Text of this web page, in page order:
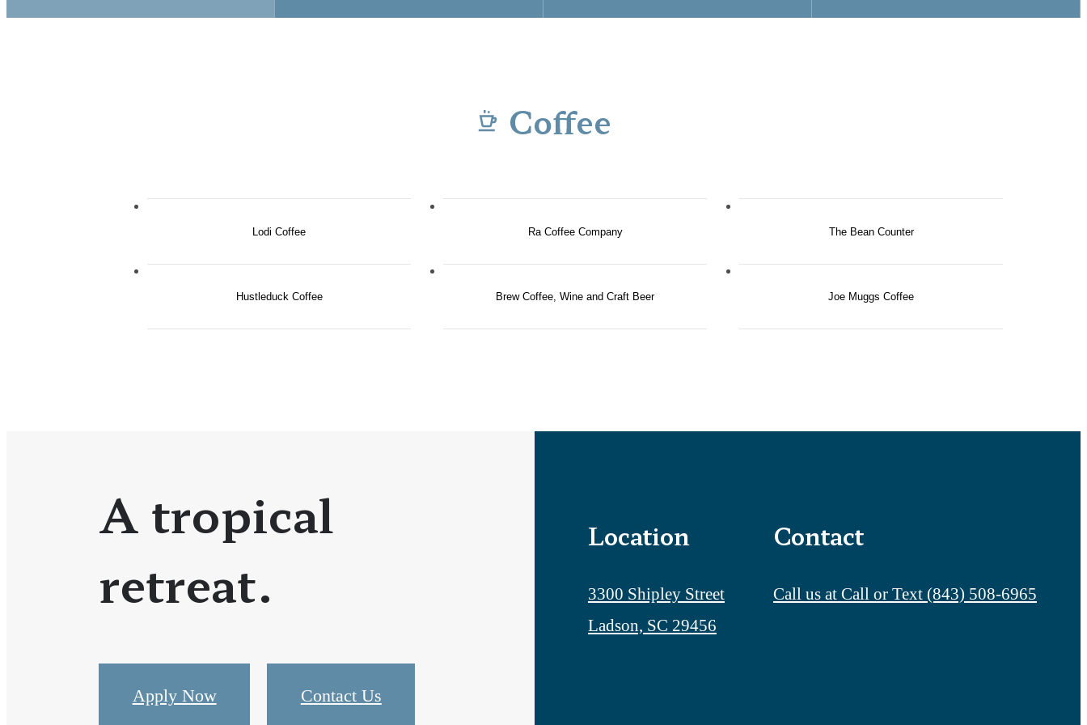
Coffee
Lodi Coffee Ra Coffee Company The Bean Counter
Hustleduck Coffee Brew Coffee, Wine and Craft Beer Joe Muggs Coffee
A tropical
retreat.
Apply Now Contact Us
Location
3300 Shipley Street
Ladson, SC 29456
Contact
Call us at Call or Text (843) 508-6965